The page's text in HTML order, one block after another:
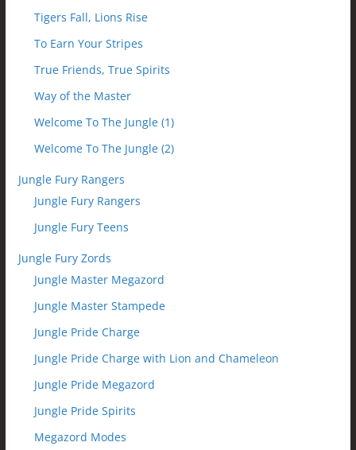
Tigers Fall, Lions Rise
To Earn Your Stripes
True Friends, True Spirits
Way of the Master
Welcome To The Jungle (1)
Welcome To The Jungle (2)
Jungle Fury Rangers
Jungle Fury Rangers
Jungle Fury Teens
Jungle Fury Zords
Jungle Master Megazord
Jungle Master Stampede
Jungle Pride Charge
Jungle Pride Charge with Lion and Chameleon
Jungle Pride Megazord
Jungle Pride Spirits
Megazord Modes